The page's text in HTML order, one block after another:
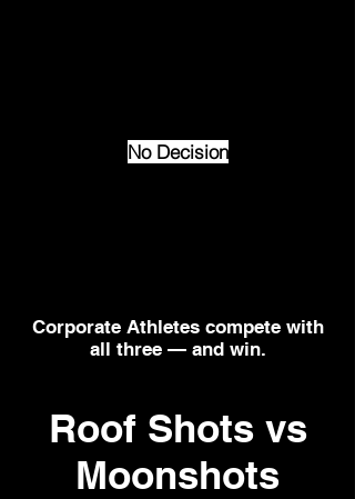
No Decision
Corporate Athletes compete with
all three — and win.
Roof Shots vs
Moonshots